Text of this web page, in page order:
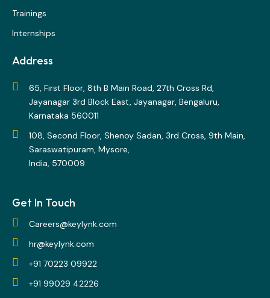
Trainings
Internships
Address
65, First Floor, 8th B Main Road, 27th Cross Rd,
Jayanagar 3rd Block East, Jayanagar, Bengaluru,
Karnataka 560011
108, Second Floor, Shenoy Sadan, 3rd Cross, 9th Main,
Saraswatipuram, Mysore,
India, 570009
Get In Touch
Careers@keylynk.com
hr@keylynk.com
+91 70223 09922
+91 99029 42226